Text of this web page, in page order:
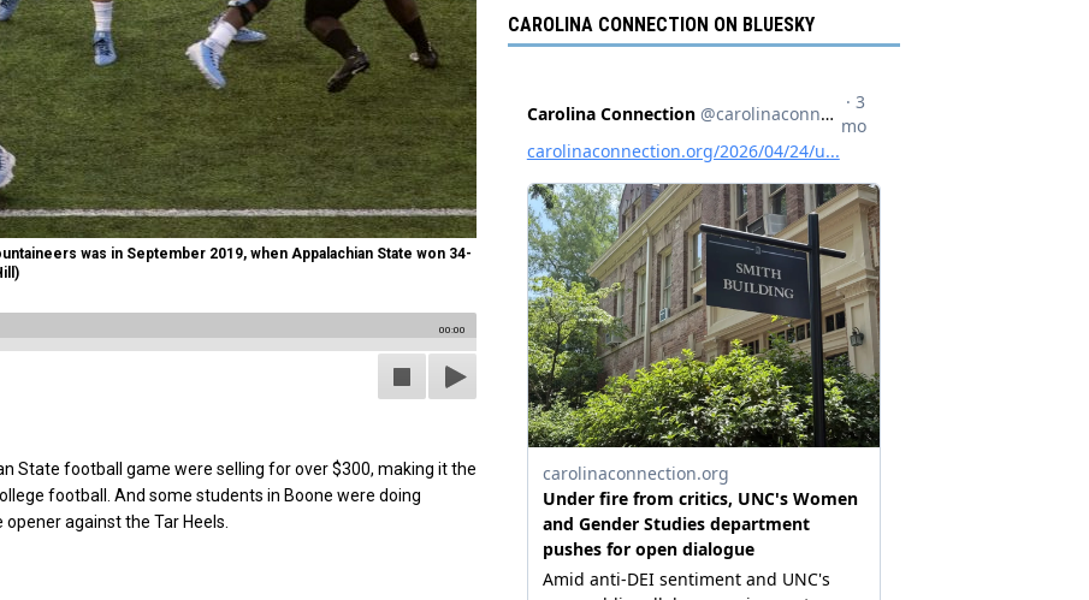
was in September 2019, when Appalachian State won 34-
00:00
State football game were selling for over $300, making it the
football. And some students in Boone were doing
against the Tar Heels.
CAROLINA CONNECTION ON BLUESKY